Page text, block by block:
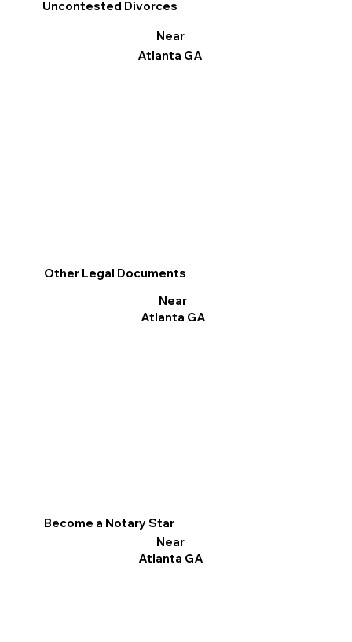
Become a Notary Star
Near
Atlanta GA
Uncontested Divorces
Near
Atlanta GA
Other Legal Documents
Near
Atlanta GA